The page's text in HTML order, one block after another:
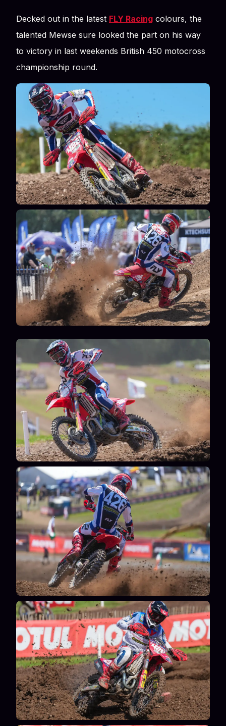
Decked out in the latest FLY Racing colours, the
talented Mewse sure looked the part on his way
to victory in last weekends British 450 motocross
championship round.